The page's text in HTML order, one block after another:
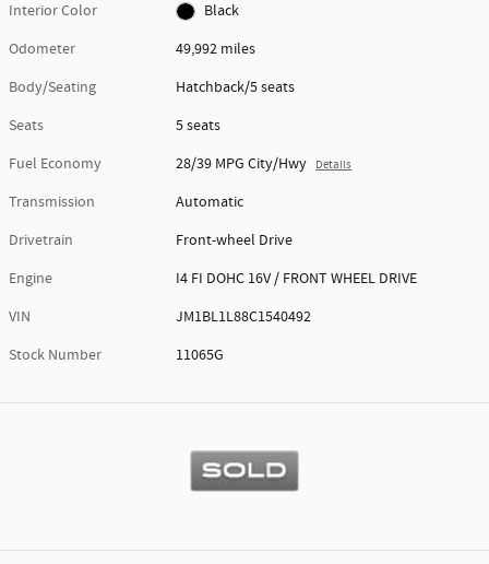
Interior Color
Black
Odometer
49,992 miles
Body/Seating
Hatchback/5 seats
Seats
5 seats
Fuel Economy
28/39 MPG City/Hwy Details
Transmission
Automatic
Drivetrain
Front-wheel Drive
Engine
I4 FI DOHC 16V / FRONT WHEEL DRIVE
VIN
JM1BL1L88C1540492
Stock Number
11065G